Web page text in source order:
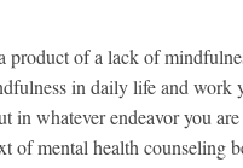
product of a lack of
in daily life and work
in whatever endeavor you
of mental health counseling